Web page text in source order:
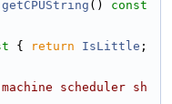
getCPUString ()
{ return IsLittle ;
scheduler sh